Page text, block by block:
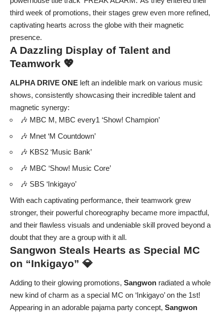
third week of promotions, their stages grew even more refined,
captivating hearts across the globe with their magnetic
presence.
A Dazzling Display of Talent and
Teamwork 💖
ALPHA DRIVE ONE left an indelible mark on various music
shows, consistently showcasing their incredible talent and
magnetic synergy:
🎶 MBC M, MBC every1 ‘Show! Champion’
🎶 Mnet ‘M Countdown’
🎶 KBS2 ‘Music Bank’
🎶 MBC ‘Show! Music Core’
🎶 SBS ‘Inkigayo’
With each captivating performance, their teamwork grew
stronger, their powerful choreography became more impactful,
and their flawless visuals and undeniable skill proved beyond a
doubt that they are a group with it all.
Sangwon Steals Hearts as Special MC
on “Inkigayo” 💎
Adding to their glowing promotions, Sangwon radiated a whole
new kind of charm as a special MC on ‘Inkigayo’ on the 1st!
Appearing in an adorable pajama party concept, Sangwon